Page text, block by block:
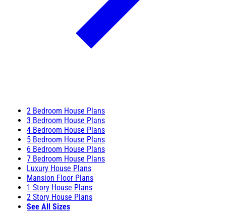
2 Bedroom House Plans
3 Bedroom House Plans
4 Bedroom House Plans
5 Bedroom House Plans
6 Bedroom House Plans
7 Bedroom House Plans
Luxury House Plans
Mansion Floor Plans
1 Story House Plans
2 Story House Plans
See All Sizes